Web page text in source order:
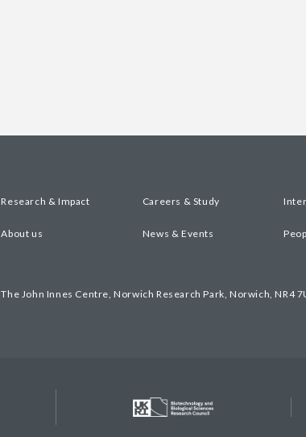
Research & Impact Careers & Study
About us News & Events
The John Innes Centre, Norwich Research Park, Norwich, NR4